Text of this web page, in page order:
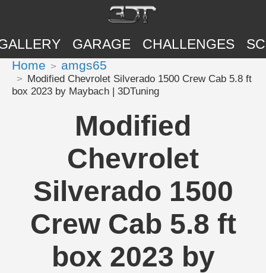
GARAGE CHALLENGES
Home amgs65
Modified Chevrolet Silverado 1500 Crew Cab 5.8 ft
box 2023 by Maybach | 3DTuning
Modified
Chevrolet
Silverado 1500
Crew Cab 5.8 ft
box 2023 by